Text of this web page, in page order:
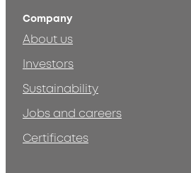
Company
About us
Investors
Sustainability
Jobs and careers
Certificates